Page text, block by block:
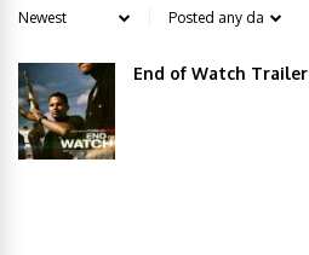
End of Watch Trailer